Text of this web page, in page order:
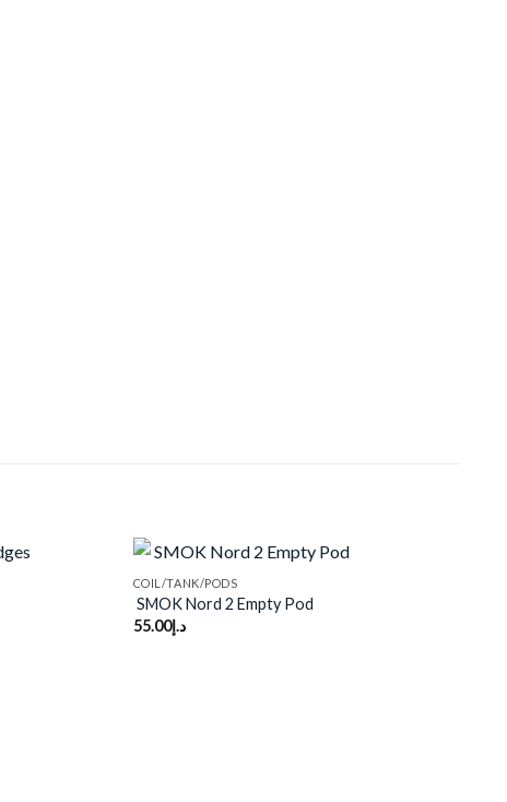
COIL/TANK/PODS
SMOK Nord 2 Empty Pod
د.إ55.00